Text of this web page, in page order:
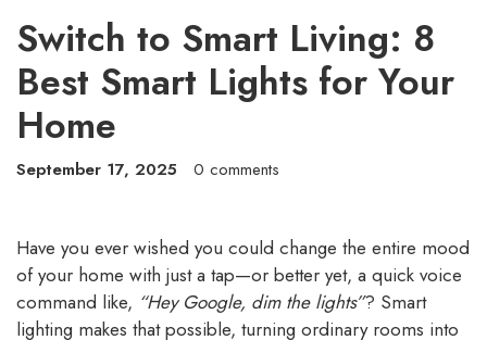
Switch to Smart Living: 8
Best Smart Lights for Your
Home
September 17, 2025 0 comments
Have you ever wished you could change the entire mood
of your home with just a tap—or better yet, a quick voice
command like, “Hey Google, dim the lights”? Smart
lighting makes that possible, turning ordinary rooms into